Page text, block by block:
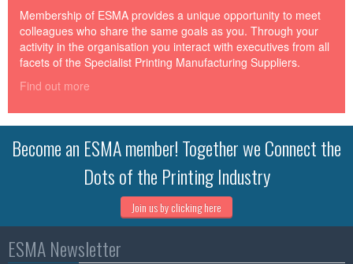
Membership of ESMA provides a unique opportunity to meet
colleagues who share the same goals as you. Through your
activity in the organisation you interact with executives from all
facets of the Specialist Printing Manufacturing Suppliers.
Find out more
Become an ESMA member! Together we Connect the
Dots of the Printing Industry
Join us by clicking here
ESMA Newsletter